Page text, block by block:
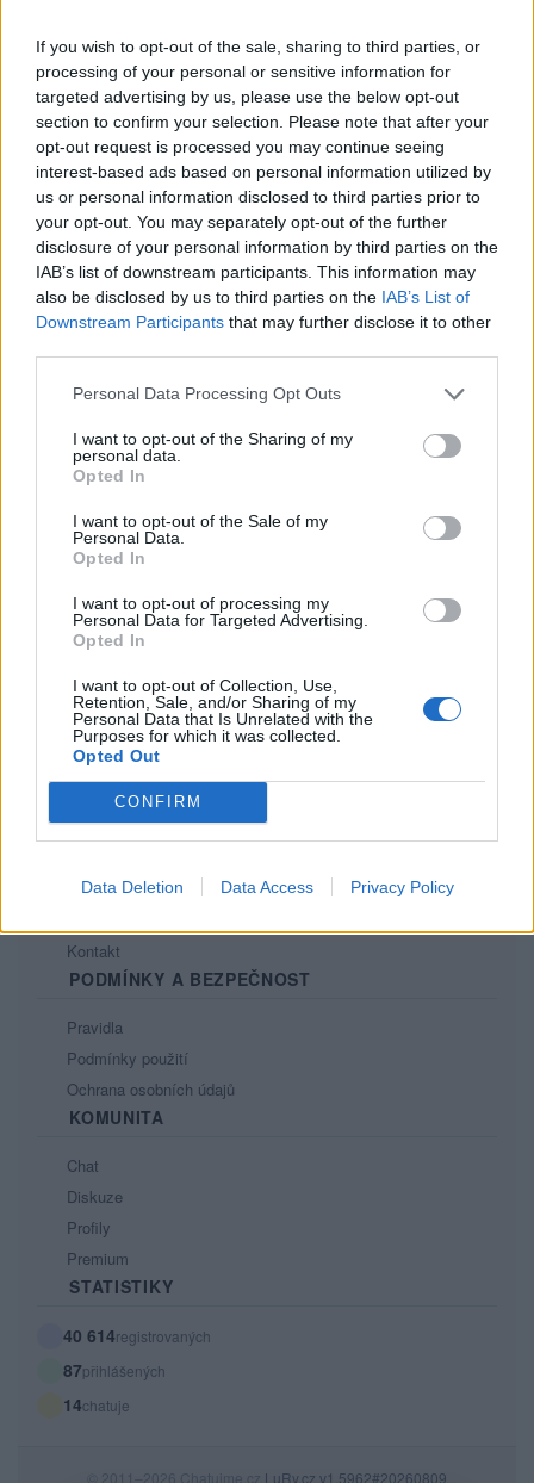
If you wish to opt-out of the sale, sharing to third parties, or
processing of your personal or sensitive information for
targeted advertising by us, please use the below opt-out
section to confirm your selection. Please note that after your
opt-out request is processed you may continue seeing
interest-based ads based on personal information utilized by
us or personal information disclosed to third parties prior to
your opt-out. You may separately opt-out of the further
disclosure of your personal information by third parties on the
IAB’s list of downstream participants. This information may
also be disclosed by us to third parties on the IAB’s List of
Downstream Participants that may further disclose it to other
Personal Data Processing Opt Outs
I want to opt-out of the Sharing of my
personal data.
Opted In
I want to opt-out of the Sale of my
Personal Data.
Opted In
I want to opt-out of processing my
Personal Data for Targeted Advertising.
Opted In
I want to opt-out of Collection, Use,
Retention, Sale, and/or Sharing of my
Personal Data that Is Unrelated with the
Purposes for which it was collected.
Opted Out
CONFIRM
Data Deletion Data Access Privacy Policy
Největší album
muj koniček
3
Patchwork
0
PORTÁL
Nápověda
Podpořte nás
Magazín
Kontakt
PODMÍNKY A BEZPEČNOST
Pravidla
Podmínky použití
Ochrana osobních údajů
KOMUNITA
Chat
Diskuze
Profily
Premium
STATISTIKY
40 614registrovaných
87přihlášených
14chatuje
© 2011–2026 Chatujme.cz LuRy.cz v1.5962#20260809